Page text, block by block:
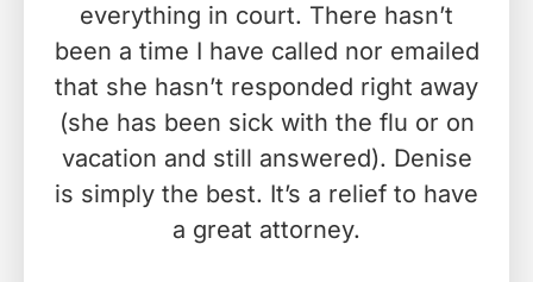
everything in court. There hasn’t
been a time I have called nor emailed
that she hasn’t responded right away
(she has been sick with the flu or on
vacation and still answered). Denise
is simply the best. It’s a relief to have
a great attorney.